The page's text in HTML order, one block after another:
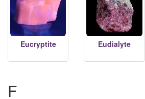
Eucryptite Eudialyte
F